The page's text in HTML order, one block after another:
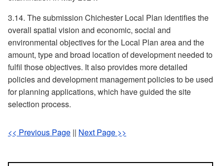
3.14. The submission Chichester Local Plan identifies the
overall spatial vision and economic, social and
environmental objectives for the Local Plan area and the
amount, type and broad location of development needed to
fulfil those objectives. It also provides more detailed
policies and development management policies to be used
for planning applications, which have guided the site
selection process.
<< Previous Page || Next Page >>